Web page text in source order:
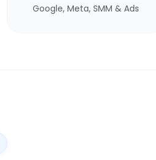
Google, Meta, SMM & Ads